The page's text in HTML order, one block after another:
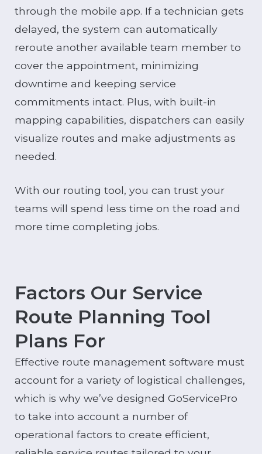
through the mobile app. If a technician gets
delayed, the system can automatically
reroute another available team member to
cover the appointment, minimizing
downtime and keeping service
commitments intact. Plus, with built-in
mapping capabilities, dispatchers can easily
visualize routes and make adjustments as
needed.
With our routing tool, you can trust your
teams will spend less time on the road and
more time completing jobs.
Factors Our Service
Route Planning Tool
Plans For
Effective route management software must
account for a variety of logistical challenges,
which is why we’ve designed GoServicePro
to take into account a number of
operational factors to create efficient,